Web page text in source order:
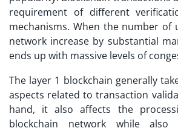
requirement of different
mechanisms. When the number of
network increase by substantial
ends up with massive levels of
The layer 1 blockchain generally
aspects related to transaction
hand, it also affects the
blockchain network while also